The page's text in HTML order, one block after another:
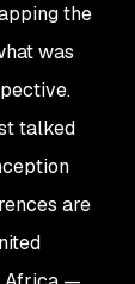
the
was
talked
are